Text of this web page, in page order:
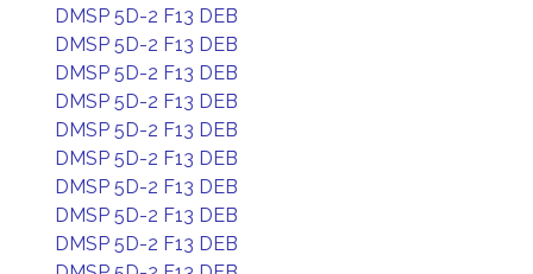
DMSP 5D-2 F13 DEB
DMSP 5D-2 F13 DEB
DMSP 5D-2 F13 DEB
DMSP 5D-2 F13 DEB
DMSP 5D-2 F13 DEB
DMSP 5D-2 F13 DEB
DMSP 5D-2 F13 DEB
DMSP 5D-2 F13 DEB
DMSP 5D-2 F13 DEB